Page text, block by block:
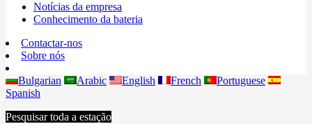
Notícias da empresa
Conhecimento da bateria
Contactar-nos
Sobre nós
Bulgarian Arabic English French
Portuguese
Spanish
Pesquisar toda a estação